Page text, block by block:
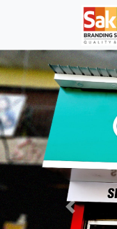
Previous